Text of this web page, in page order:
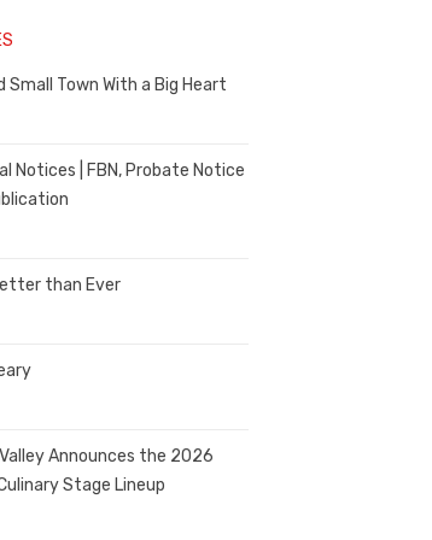
Small Town With a Big Heart
Notices | FBN, Probate Notice
than Ever
Announces the 2026
Stage Lineup